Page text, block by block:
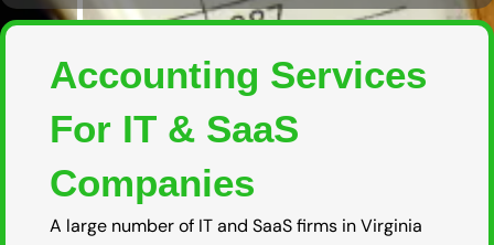
Accounting Services
For IT & SaaS
Companies
A large number of IT and SaaS firms in Virginia